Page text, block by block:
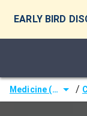
EARLY BIRD
Medicine (MD/DO) /